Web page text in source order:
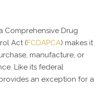
Comprehensive Drug
Act (FCDAPCA) makes it
manufacture, or
Like its federal
an exception for a